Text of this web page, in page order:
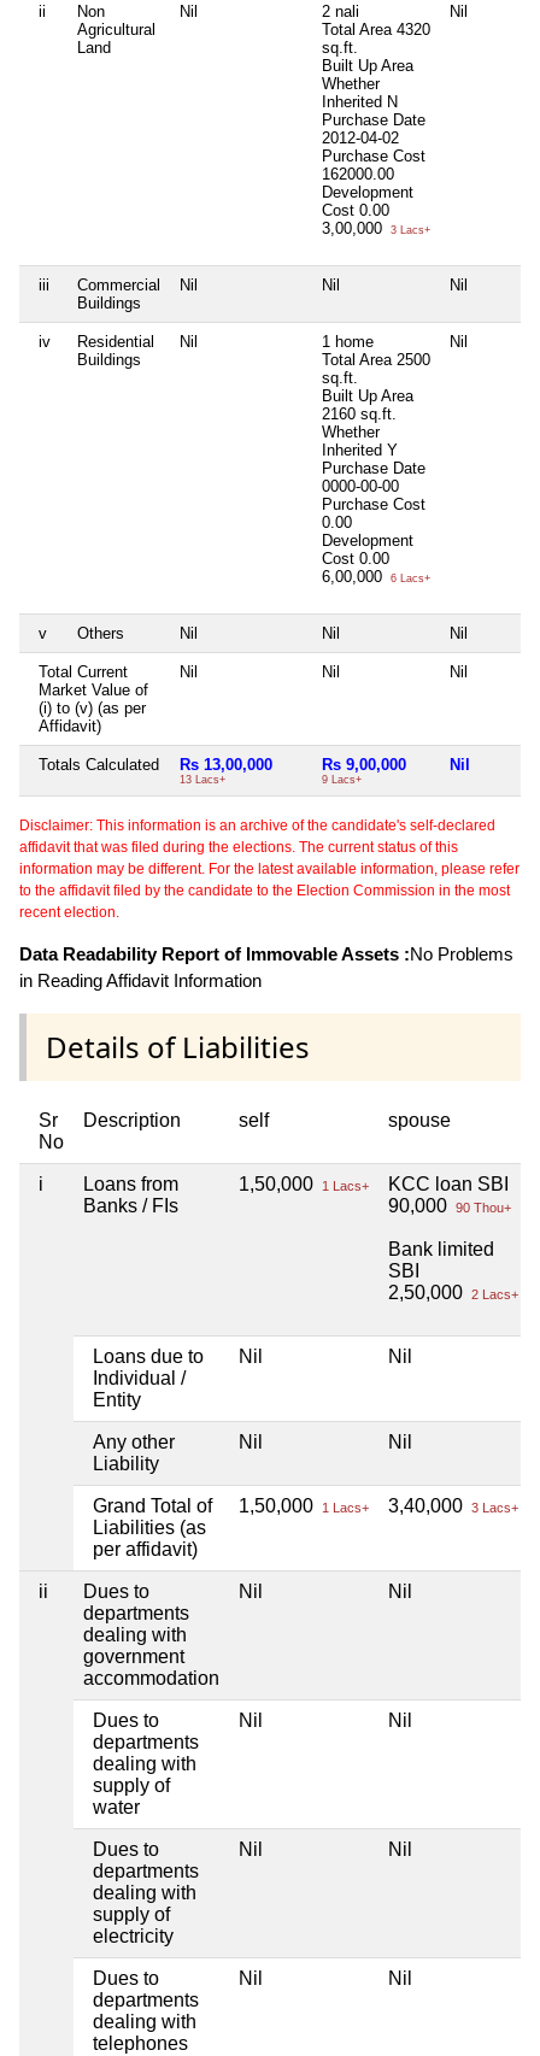
ii
Non
Agricultural
Land
Nil
2 nali
Total Area 4320
sq.ft.
Built Up Area
Whether
Inherited N
Purchase Date
2012-04-02
Purchase Cost
162000.00
Development
Cost 0.00
3,00,000
3 Lacs+
Nil
iii
Commercial
Buildings
Nil Nil Nil
iv
Residential
Buildings
Nil
1 home
Total Area 2500
sq.ft.
Built Up Area
2160 sq.ft.
Whether
Inherited Y
Purchase Date
0000-00-00
Purchase Cost
0.00
Development
Cost 0.00
6,00,000
6 Lacs+
Nil
v Others Nil Nil Nil
Total Current
Market Value of
(i) to (v) (as per
Affidavit)
Nil Nil Nil
Totals Calculated Rs 13,00,000
13 Lacs+
Rs 9,00,000
9 Lacs+
Nil
Disclaimer: This information is an archive of the candidate's self-declared
affidavit that was filed during the elections. The current status of this
information may be different. For the latest available information, please refer
to the affidavit filed by the candidate to the Election Commission in the most
recent election.
Data Readability Report of Immovable Assets :No Problems
in Reading Affidavit Information
Details of Liabilities
Sr
No
Description self spouse
i
Loans from
Banks / FIs
1,50,000 1 Lacs+
KCC loan SBI
90,000 90 Thou+
Bank limited
SBI
2,50,000 2 Lacs+
Loans due to
Individual /
Entity
Nil Nil
Any other
Liability
Nil Nil
Grand Total of
Liabilities (as
per affidavit)
1,50,000 1 Lacs+ 3,40,000 3 Lacs+
ii
Dues to
departments
dealing with
government
accommodation
Nil Nil
Dues to
departments
dealing with
supply of
water
Nil Nil
Dues to
departments
dealing with
supply of
electricity
Nil Nil
Dues to
departments
dealing with
telephones
Nil Nil